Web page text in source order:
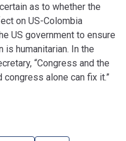
as to whether the
on US-Colombia
US government to ensure
humanitarian. In the
“Congress and the
alone can fix it.”